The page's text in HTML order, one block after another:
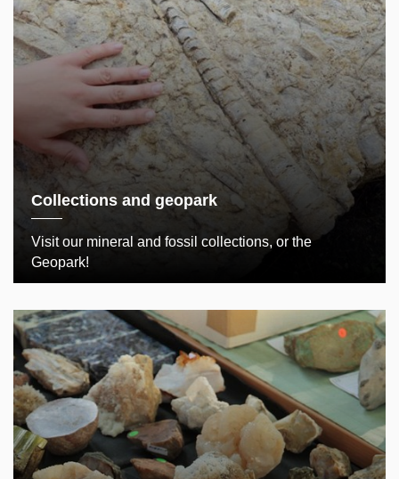
Collections and geopark
Visit our mineral and fossil collections, or the
Geopark!